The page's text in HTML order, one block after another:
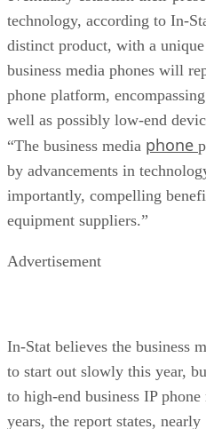
technology, according to In-
distinct product, with a
business media phones will
phone platform,
well as possibly low-end
“The business media phone
by advancements in
importantly, compelling
equipment suppliers.”
Advertisement
In-Stat believes the business
to start out slowly this year,
to high-end business IP
years, the report states,